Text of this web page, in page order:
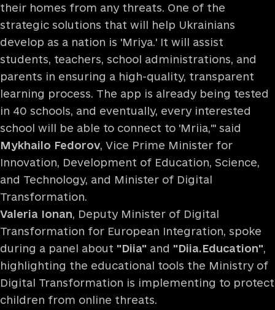
their homes from any threats. One of the
strategic solutions that will help Ukrainians
develop as a nation is 'Mriya.' It will assist
students, teachers, school administrations, and
parents in ensuring a high-quality, transparent
learning process. The app is already being tested
in 40 schools, and eventually, every interested
school will be able to connect to 'Mriia,'" said
Mykhailo Fedorov, Vice Prime Minister for
Innovation, Development of Education, Science,
and Technology, and Minister of Digital
Transformation.
Valeria Ionan, Deputy Minister of Digital
Transformation for European Integration, spoke
during a panel about "Diia" and "Diia.Education",
highlighting the educational tools the Ministry of
Digital Transformation is implementing to protect
children from online threats.